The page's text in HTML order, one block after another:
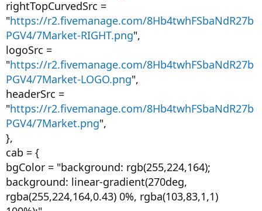
rightTopCurvedSrc =
"https://r2.fivemanage.com/8Hb4twhFSbaNdR27b
PGV4/7Market-RIGHT.png",
logoSrc =
"https://r2.fivemanage.com/8Hb4twhFSbaNdR27b
PGV4/7Market-LOGO.png",
headerSrc =
"https://r2.fivemanage.com/8Hb4twhFSbaNdR27b
PGV4/7Market.png",
},
cab = {
bgColor = "background: rgb(255,224,164);
background: linear-gradient(270deg,
rgba(255,224,164,0.43) 0%, rgba(103,83,1,1)